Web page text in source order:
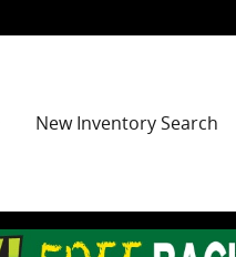
HomeNew Inventory Search